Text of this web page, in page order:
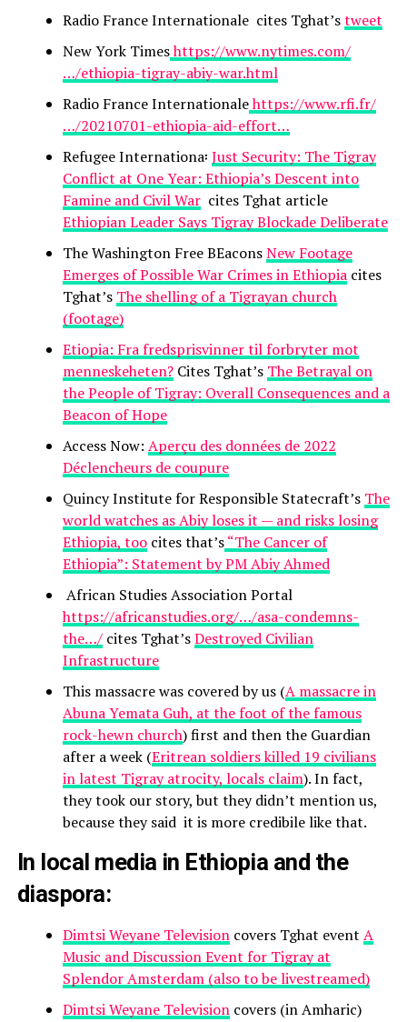
Radio France Internationale cites Tghat’stweet
New York Timeshttps://www.nytimes.com/
…/ethiopia-tigray-abiy-war.html
Radio France Internationalehttps://www.rfi.fr/
…/20210701-ethiopia-aid-effort…
Refugee Internationa፡ Just Security: The Tigray
Conflict at One Year: Ethiopia’s Descent into
Famine and Civil Warcites Tghat article
Ethiopian Leader Says Tigray Blockade Deliberate
The Washington Free BEaconsNew Footage
Emerges of Possible War Crimes in Ethiopiacites
Tghat’s The shelling of a Tigrayan church
(footage)
Etiopia: Fra fredsprisvinner til forbryter mot
menneskeheten?Cites Tghat’s The Betrayal on
the People of Tigray: Overall Consequences and a
Beacon of Hope
Access Now: Aperçu des données de 2022
Déclencheurs de coupure
Quincy Institute for Responsible Statecraft’s The
world watches as Abiy loses it — and risks losing
Ethiopia, toocites that’s“The Cancer of
Ethiopia”: Statement by PM Abiy Ahmed
African Studies Association Portal
https://africanstudies.org/…/asa-condemns-
the…/cites Tghat’sDestroyed Civilian
Infrastructure
This massacre was covered by us (A massacre in
Abuna Yemata Guh, at the foot of the famous
rock-hewn church) first and then the Guardian
after a week (Eritrean soldiers killed 19 civilians
in latest Tigray atrocity, locals claim). In fact,
they took our story, but they didn’t mention us,
because they said it is more credibile like that.
In local media in Ethiopia and the
diaspora:
Dimtsi Weyane Televisioncovers Tghat event A
Music and Discussion Event for Tigray at
Splendor Amsterdam (also to be livestreamed)
Dimtsi Weyane Televisioncovers (in Amharic)